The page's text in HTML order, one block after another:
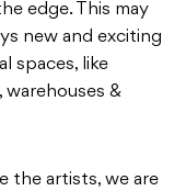
edge. This may
new and exciting
spaces, like
warehouses &
the artists, we are